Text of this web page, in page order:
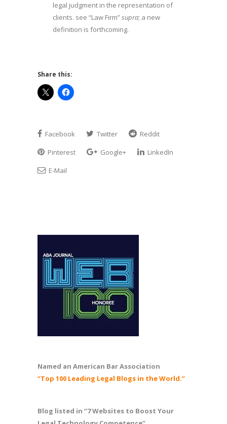
legal judgment in the representation of
clients. see “Law Firm”supra; a new
definition is forthcoming.
Share this:
Facebook Twitter
Reddit
Pinterest
Google+
LinkedIn
E-Mail
Named an American Bar Association
“Top 100 Leading Legal Blogs in the World.”
Blog listed in “7 Websites to Boost Your